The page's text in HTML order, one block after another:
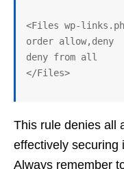
<Files wp-
order allow,deny
deny from all
This rule denies all
effectively securing
Always remember